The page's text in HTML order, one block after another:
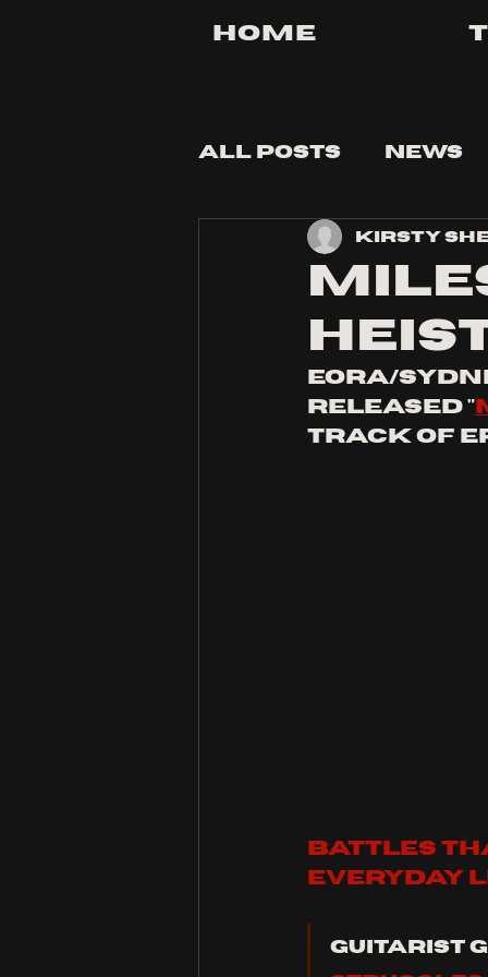
Home
All Posts News
Tips and Tricks
Kirsty
eora/
released "
track of
battles
everyday
Guitarist